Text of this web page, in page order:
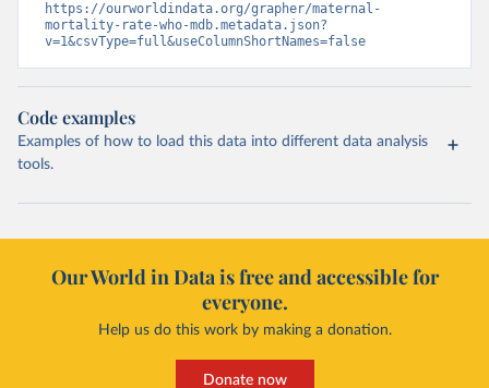
https://ourworldindata.org/grapher/maternal-
mortality-rate-who-mdb.metadata.json?
v=1&csvType=full&useColumnShortNames=false
Code examples
Examples of how to load this data into different data analysis
tools.
Our World in Data is free and accessible for
everyone.
Help us do this work by making a donation.
Donate now